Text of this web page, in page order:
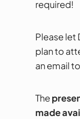
required!
Please let
plan to
an email
The
made